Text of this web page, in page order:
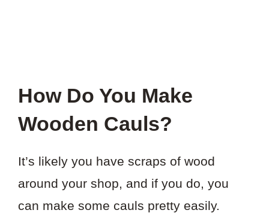
How Do You Make
Wooden Cauls?
It’s likely you have scraps of wood
around your shop, and if you do, you
can make some cauls pretty easily.